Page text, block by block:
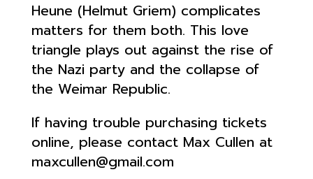
Heune (Helmut Griem) complicates
matters for them both. This love
triangle plays out against the rise of
the Nazi party and the collapse of
the Weimar Republic.
If having trouble purchasing tickets
online, please contact Max Cullen at
maxcullen@gmail.com